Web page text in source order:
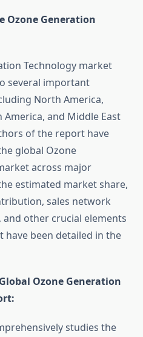
Ozone Generation
Technology market
several important
North America,
America, and Middle East
of the report have
global Ozone
across major
estimated market share,
sales network
other crucial elements
have been detailed in the
Ozone Generation
studies the